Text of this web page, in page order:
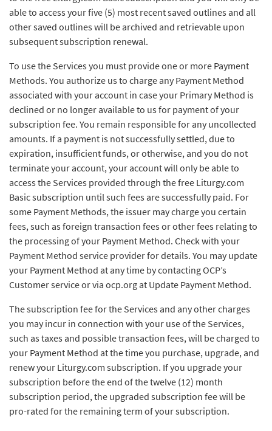
able to access your five (5) most recent saved outlines and all
other saved outlines will be archived and retrievable upon
subsequent subscription renewal.
To use the Services you must provide one or more Payment
Methods. You authorize us to charge any Payment Method
associated with your account in case your Primary Method is
declined or no longer available to us for payment of your
subscription fee. You remain responsible for any uncollected
amounts. If a payment is not successfully settled, due to
expiration, insufficient funds, or otherwise, and you do not
terminate your account, your account will only be able to
access the Services provided through the free Liturgy.com
Basic subscription until such fees are successfully paid. For
some Payment Methods, the issuer may charge you certain
fees, such as foreign transaction fees or other fees relating to
the processing of your Payment Method. Check with your
Payment Method service provider for details. You may update
your Payment Method at any time by contacting OCP’s
Customer service or via ocp.org at Update Payment Method.
The subscription fee for the Services and any other charges
you may incur in connection with your use of the Services,
such as taxes and possible transaction fees, will be charged to
your Payment Method at the time you purchase, upgrade, and
renew your Liturgy.com subscription. If you upgrade your
subscription before the end of the twelve (12) month
subscription period, the upgraded subscription fee will be
pro-rated for the remaining term of your subscription.